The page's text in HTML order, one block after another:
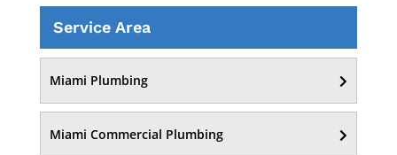
Service Area
Miami Plumbing
Miami Commercial Plumbing